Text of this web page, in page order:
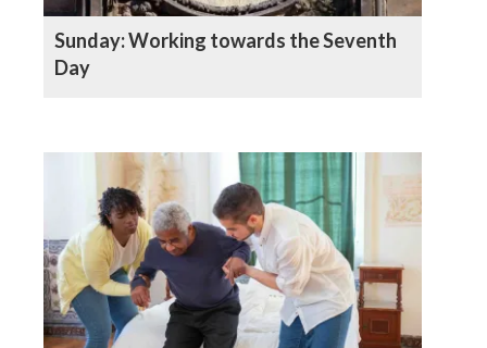
Sunday: Working towards the Seventh
Day